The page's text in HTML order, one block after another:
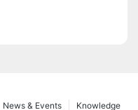
Knowledge
News & Events